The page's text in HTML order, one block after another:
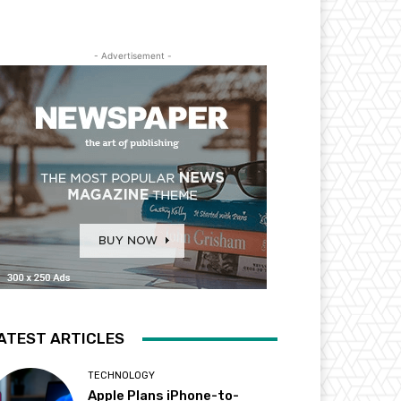
- Advertisement -
ARTICLES
TECHNOLOGY
Apple Plans iPhone-to-